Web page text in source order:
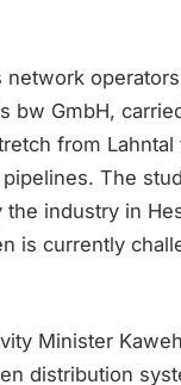
network
bw GmbH,
from
The
industry in
is currently
Minister
distribution